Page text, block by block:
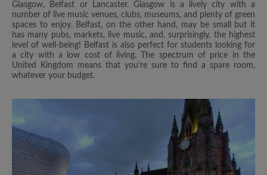
Glasgow, Belfast or Lancaster. Glasgow is a lively city with a
number of live music venues, clubs, museums, and plenty of green
spaces to enjoy. Belfast, on the other hand, may be small but it
has many pubs, markets, live music, and, surprisingly, the highest
level of well-being! Belfast is also perfect for students looking for
a city with a low cost of living. The spectrum of price in the
United Kingdom means that you’re sure to find a spare room,
whatever your budget.